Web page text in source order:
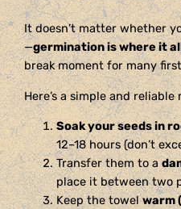
It doesn’t matter whether
—germination is where it
break moment for many
Here’s a simple and reliable
Soak your seeds in
12–18 hours (don’t
Transfer them to a
place it between two
Keep the towelwarm